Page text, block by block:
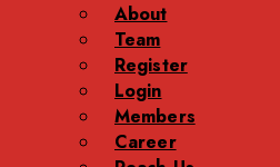
About
Team
Register
Login
Members
Career